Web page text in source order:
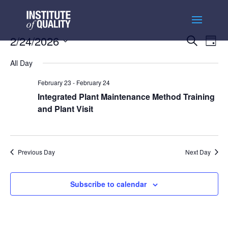
Events
and
Search
Day
2/24/2026
date.
All Day
February 23 - February 24
Integrated Plant Maintenance Method Training
and Plant Visit
Previous Day Next Day
Subscribe to calendar